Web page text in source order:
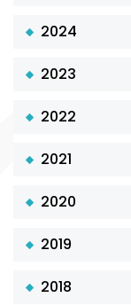
2024
2023
2022
2021
2020
2019
2018